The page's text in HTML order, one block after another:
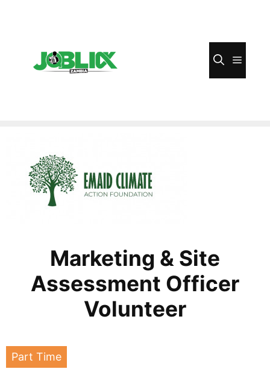
Menu
Marketing & Site
Assessment Officer
Volunteer
Part Time